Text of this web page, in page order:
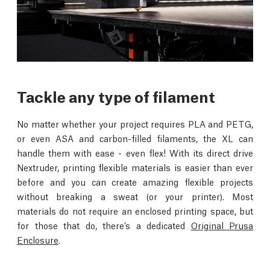
Tackle any type of filament
No matter whether your project requires PLA and PETG,
or even ASA and carbon-filled filaments, the XL can
handle them with ease - even flex! With its direct drive
Nextruder, printing flexible materials is easier than ever
before and you can create amazing flexible projects
without breaking a sweat (or your printer). Most
materials do not require an enclosed printing space, but
for those that do, there’s a dedicated Original Prusa
Enclosure